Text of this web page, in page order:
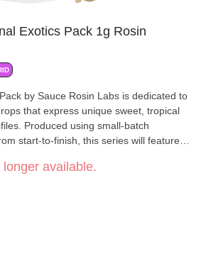
Exotics Pack 1g Rosin
by Sauce Rosin Labs is dedicated to
that express unique sweet, tropical
Produced using small-batch
start-to-finish, this series will feature
to express a different taste and aroma
batch of Live Rosin is crafted with
flower and strictly solventless
available.